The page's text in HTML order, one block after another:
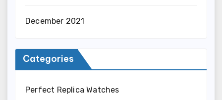
December 2021
Categories
Perfect Replica Watches